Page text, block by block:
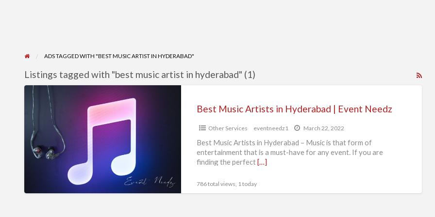
ADS TAGGED WITH "BEST MUSIC ARTIST IN HYDERABAD"
RSS
Listings tagged with "best music artist in hyderabad" (1)
Best
Music
Artists
Hyderabad
Best Music Artists in Hyderabad | Event Needz
Other Services eventneedz1 March 22, 2022
Best Music Artists in Hyderabad – Music is that form of
entertainment that is a must-have for any event. If you are
finding the perfect[…]
786 total views, 1 today